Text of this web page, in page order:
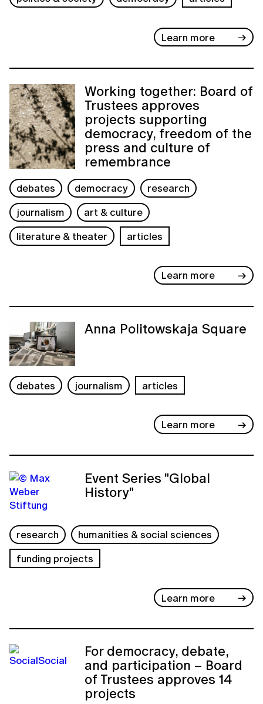
Learn more
Working together: Board of
Trustees approves
projects supporting
democracy, freedom of the
press and culture of
remembrance
debates democracy
research
journalism
art & culture
literature & theater
articles
Learn more
Anna Politowskaja Square
debates journalism articles
Learn more
Event Series "Global
History"
research
humanities & social sciences
funding projects
Learn more
For democracy, debate,
and participation – Board
of Trustees approves 14
projects